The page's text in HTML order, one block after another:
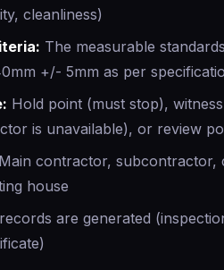
cleanliness)
The measurable
+/- 5mm as per
Hold point (must stop),
is unavailable), or review
Main contractor, subcontractor,
house
are generated